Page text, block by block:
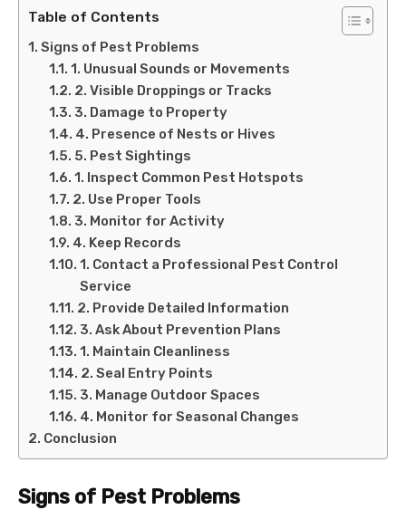
Table of Contents
Signs of Pest Problems
1. Unusual Sounds or Movements
2. Visible Droppings or Tracks
3. Damage to Property
4. Presence of Nests or Hives
5. Pest Sightings
1. Inspect Common Pest Hotspots
2. Use Proper Tools
3. Monitor for Activity
4. Keep Records
1. Contact a Professional Pest Control
Service
2. Provide Detailed Information
3. Ask About Prevention Plans
1. Maintain Cleanliness
2. Seal Entry Points
3. Manage Outdoor Spaces
4. Monitor for Seasonal Changes
Conclusion
Signs of Pest Problems